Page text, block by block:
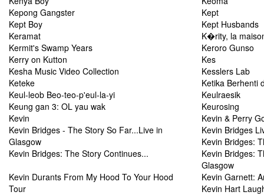
Kepong Gangster
Kept
Kept Boy
Kept Husbands
Keramat
K�rity, la
Kermit's Swamp Years
Keroro Gunso
Kerry on Kutton
Kes
Kesha Music Video Collection
Kesslers Lab
Keteke
Ketika Berhenti
Keul-leob Beo-teo-p'eul-la-yi
Keulraesik
Keung gan 3: OL yau wak
Keurosing
Kevin
Kevin & Perry
Kevin Bridges - The Story So Far...Live in
Glasgow
Kevin Bridges
Kevin Bridges:
Kevin Bridges: The Story Continues...
Kevin Bridges:
Glasgow
Kevin Durants From My Hood To Your Hood
Tour
Kevin Garnett:
Kevin Hart